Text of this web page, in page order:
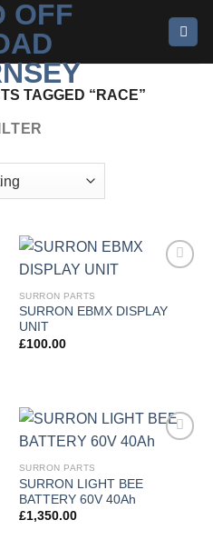
TAGGED “RACE”
SURRON PARTS
SURRON EBMX DISPLAY
UNIT
£100.00
SURRON PARTS
SURRON LIGHT BEE
BATTERY 60V 40Ah
£1,350.00